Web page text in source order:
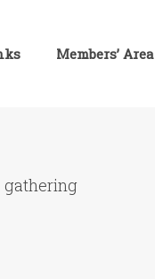
Members’ Area
gathering